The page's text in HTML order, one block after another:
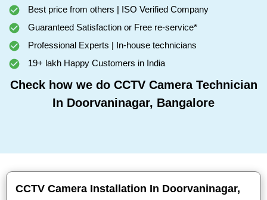
Best price from others | ISO Verified Company
Guaranteed Satisfaction or Free re-service*
Professional Experts | In-house technicians
19+ lakh Happy Customers in India
Check how we do CCTV Camera Technician
In Doorvaninagar, Bangalore
CCTV Camera Installation In Doorvaninagar,